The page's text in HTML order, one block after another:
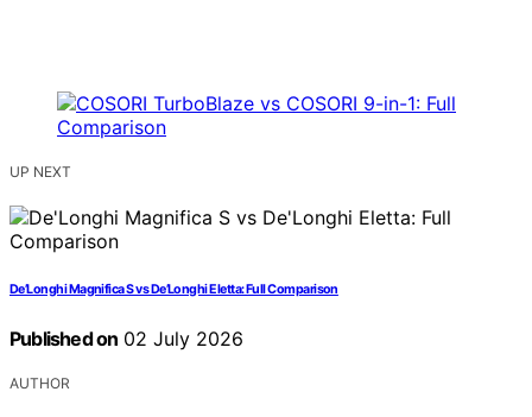
UP NEXT
De’Longhi Magnifica S vs De’Longhi Eletta: Full Comparison
Published on 02 July 2026
AUTHOR